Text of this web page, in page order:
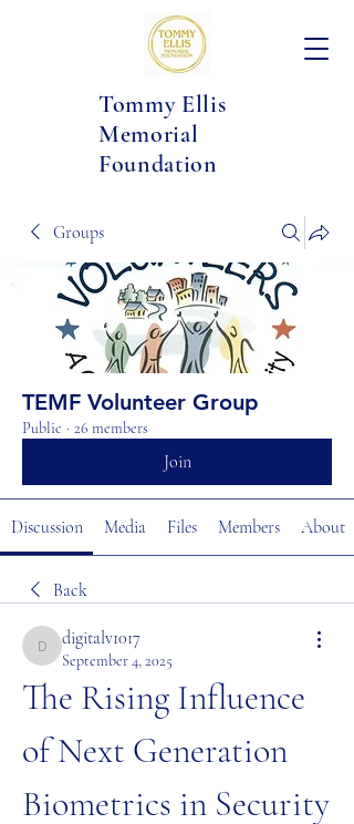
Tommy Ellis
Memorial
Foundation
Groups
TEMF Volunteer Group
Public · 26 members
Join
Discussion Media Files Members About
Back
digitalv1017
digitalv1017
September 4, 2025
The Rising Influence
of Next Generation
Biometrics in Security